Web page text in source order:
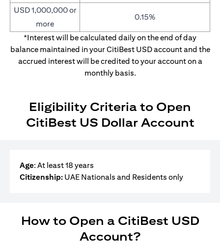
USD 1,000,000 or
more
0.15%
*Interest will be calculated daily on the end of day
balance maintained in your CitiBest USD account and the
accrued interest will be credited to your account on a
monthly basis.
Eligibility Criteria to Open
CitiBest US Dollar Account
Age: At least 18 years
Citizenship: UAE Nationals and Residents only
How to Open a CitiBest USD
Account?